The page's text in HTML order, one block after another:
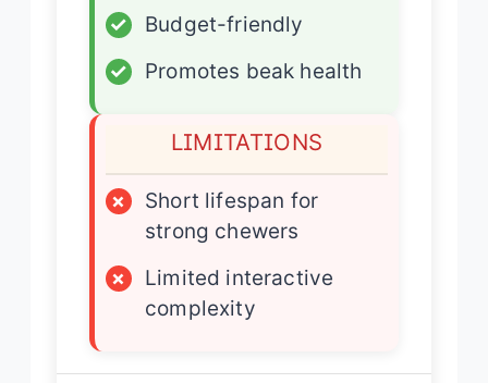
✓
Budget-friendly
✓
Promotes beak health
LIMITATIONS
×
Short lifespan for
strong chewers
×
Limited interactive
complexity